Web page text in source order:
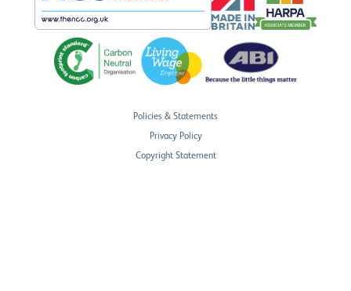
Policies & Statements
Privacy Policy
Copyright Statement